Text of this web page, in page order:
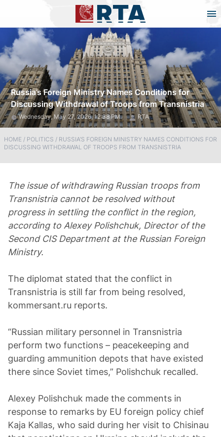
Russia’s Foreign Ministry Names Conditions for
Discussing Withdrawal of Troops from Transnistria
Wednesday, May 27, 2026, 12:38 PM RTA
HOME / POLITICS / RUSSIA’S FOREIGN MINISTRY NAMES CONDITIONS FOR
DISCUSSING WITHDRAWAL OF TROOPS FROM TRANSNISTRIA
The issue of withdrawing Russian troops from
Transnistria cannot be resolved without
progress in settling the conflict in the region,
according to Alexey Polishchuk, Director of the
Second CIS Department at the Russian Foreign
Ministry.
The diplomat stated that the conflict in
Transnistria is still far from being resolved,
kommersant.ru reports.
“Russian military personnel in Transnistria
perform two functions – peacekeeping and
guarding ammunition depots that have existed
there since Soviet times,” Polishchuk recalled.
Alexey Polishchuk made the comments in
response to remarks by EU foreign policy chief
Kaja Kallas, who said during her visit to Chisinau